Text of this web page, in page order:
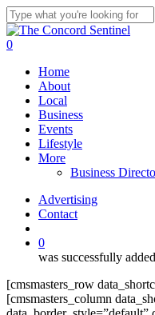
Skip
to
main
Close
Search
search
0
Home
About
Local
Business
Events
Lifestyle
More
Business
Advertising
Contact
0
was successfully
[cmsmasters_row
[cmsmasters_column